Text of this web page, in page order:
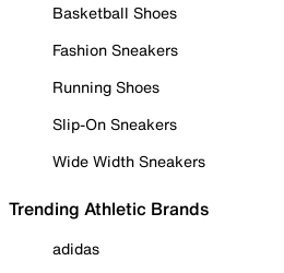
Basketball Shoes
Fashion Sneakers
Running Shoes
Slip-On Sneakers
Wide Width Sneakers
Trending Athletic Brands
adidas